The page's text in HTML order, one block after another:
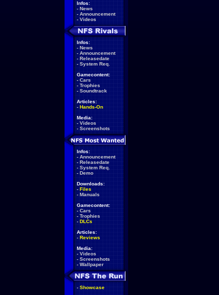
Infos:
- News
- Announcement
- Videos
Infos:
- News
- Announcement
- Releasedate
- System Req.
Gamecontent:
- Cars
- Trophies
- Soundtrack
Articles:
- Hands-On
Media:
- Videos
- Screenshots
Infos:
- Announcement
- Releasedate
- System Req.
- Demo
Downloads:
- Files
- Manuals
Gamecontent:
- Cars
- Trophies
- DLCs
Articles:
- Reviews
Media:
- Videos
- Screenshots
- Wallpaper
- Showcase